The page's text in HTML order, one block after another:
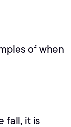
of when
fall, it is